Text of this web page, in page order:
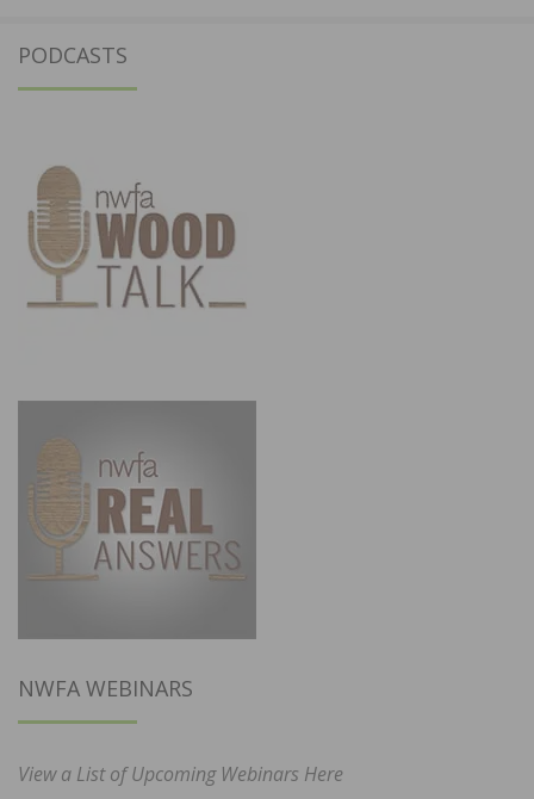
PODCASTS
NWFA WEBINARS
View a List of Upcoming Webinars Here